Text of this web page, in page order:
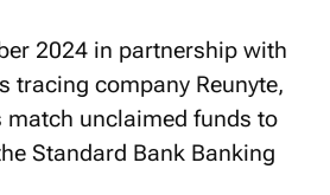
2024 in partnership with
tracing company Reunyte,
match unclaimed funds to
Standard Bank Banking